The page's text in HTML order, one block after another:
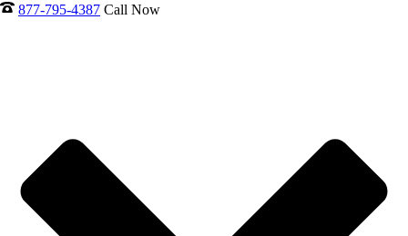
877-795-4387 Call Now